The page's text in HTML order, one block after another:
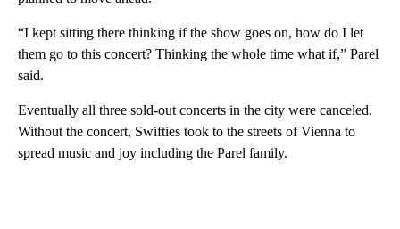
“I kept sitting there thinking if the show goes on, how do I let
them go to this concert? Thinking the whole time what if,” Parel
said.
Eventually all three sold-out concerts in the city were canceled.
Without the concert, Swifties took to the streets of Vienna to
spread music and joy including the Parel family.